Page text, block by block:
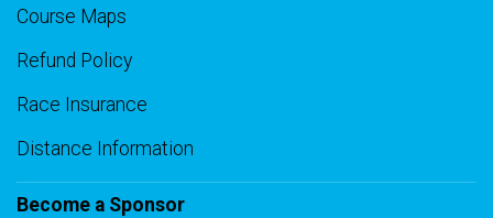
Course Maps
Refund Policy
Race Insurance
Distance Information
Become a Sponsor